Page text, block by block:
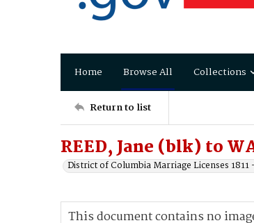
Home Browse All Collections
Return to list
REED, Jane (blk) to
District of Columbia Marriage Licenses 1811
This document contains no